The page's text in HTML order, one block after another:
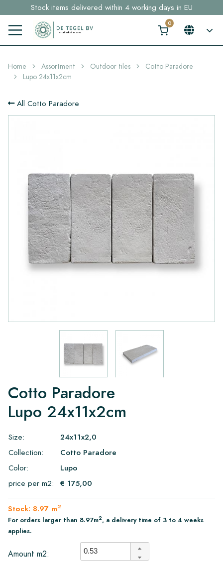
Click here and find your perfect tile in 2 min. →
Free shipping for sample orders over €30,- to NL, BE, DE
Stock items delivered within 4 working days in EU
Home Assortment Outdoor tiles
Cotto Paradore
Lupo 24x11x2cm
All Cotto Paradore
Cotto Paradore
Lupo 24x11x2cm
Size:
24x11x2,0
Collection:
Cotto Paradore
Color:
Lupo
price per m2:
€ 175,00
Stock: 8.97 m2
For orders larger than 8.97m2, a delivery time of 3 to 4 weeks
applies.
Amount m2: